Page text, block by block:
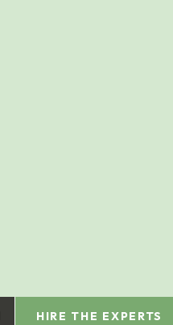
HIRE THE EXPERTS